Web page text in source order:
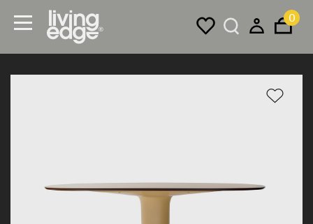
0